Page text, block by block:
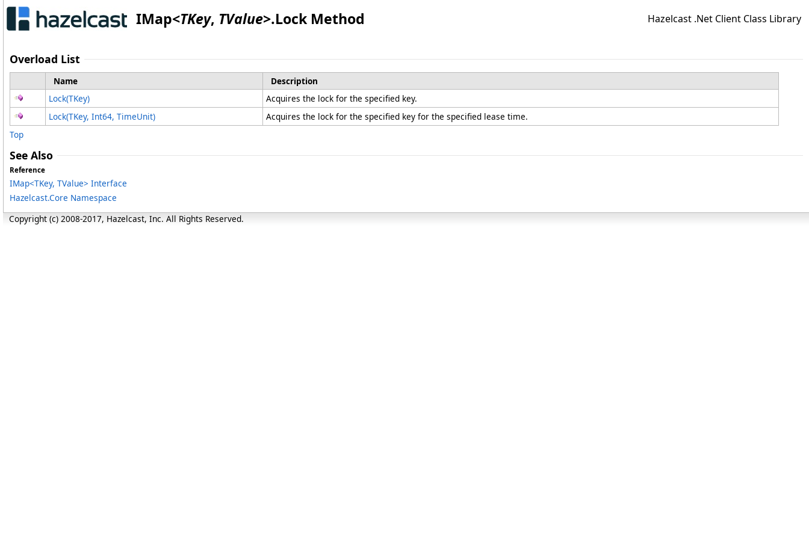
IMap<TKey, TValue>.Lock Method Hazelcast .Net Client Class Library
Overload List
Name
Description
Lock(TKey)
Acquires the lock for the specified key.
Lock(TKey, Int64, TimeUnit)
Acquires the lock for the specified key for the specified lease time.
Top
See Also
Reference
IMap<TKey, TValue> Interface
Hazelcast.Core Namespace
Copyright (c) 2008-2017, Hazelcast, Inc. All Rights Reserved.